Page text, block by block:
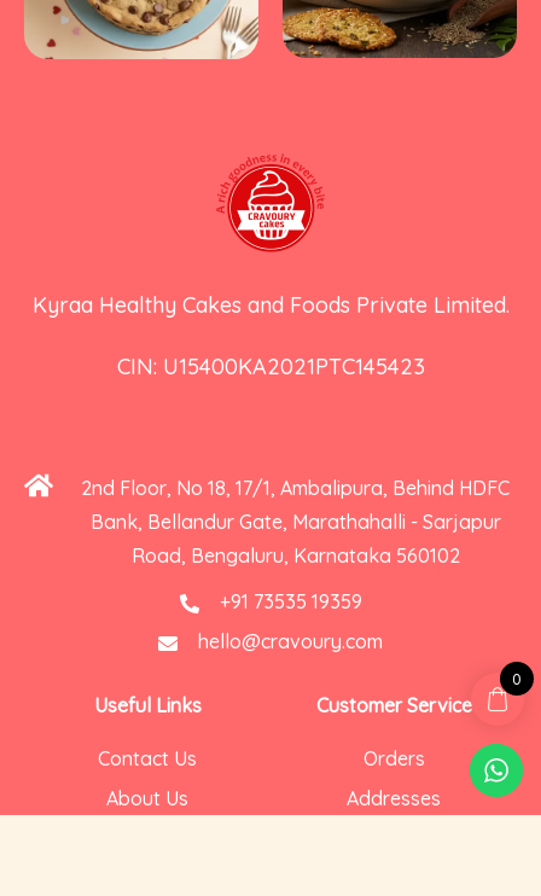
Kyraa Healthy Cakes and Foods Private Limited.
CIN: U15400KA2021PTC145423
2nd Floor, No 18, 17/1, Ambalipura, Behind HDFC
Bank, Bellandur Gate, Marathahalli - Sarjapur
Road, Bengaluru, Karnataka 560102
+91 73535 19359
hello@cravoury.com
Useful Links
Contact Us
About Us
Customer Service
Orders
Addresses
0